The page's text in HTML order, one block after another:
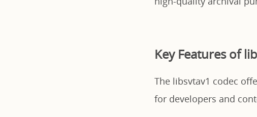
Key Features of
The libsvtav1 codec
for developers and